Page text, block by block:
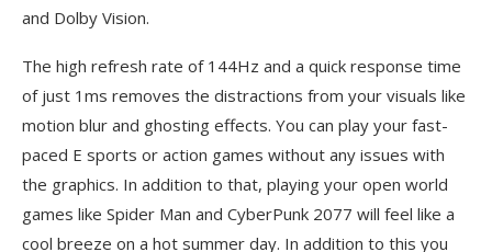
and Dolby Vision.
The high refresh rate of 144Hz and a quick response time
of just 1ms removes the distractions from your visuals like
motion blur and ghosting effects. You can play your fast-
paced E sports or action games without any issues with
the graphics. In addition to that, playing your open world
games like Spider Man and CyberPunk 2077 will feel like a
cool breeze on a hot summer day. In addition to this you